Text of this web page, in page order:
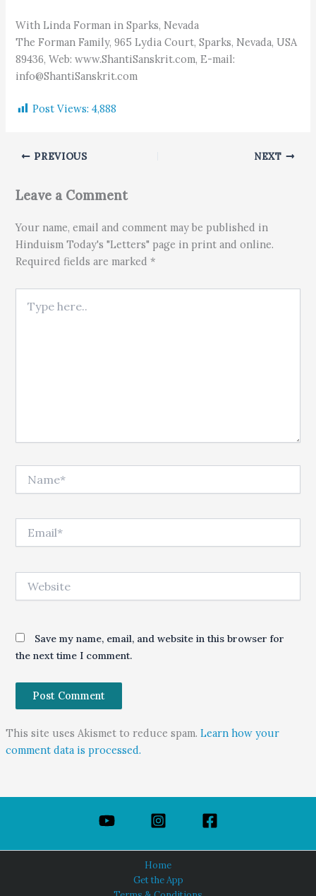
With Linda Forman in Sparks, Nevada
The Forman Family, 965 Lydia Court, Sparks, Nevada, USA
89436, Web: www.ShantiSanskrit.com, E-mail:
info@ShantiSanskrit.com
Post Views: 4,888
PREVIOUS NEXT
Leave a Comment
Your name, email and comment may be published in
Hinduism Today's "Letters" page in print and online.
Required fields are marked *
Save my name, email, and website in this browser for
the next time I comment.
This site uses Akismet to reduce spam. Learn how your
comment data is processed.
Home
Get the App